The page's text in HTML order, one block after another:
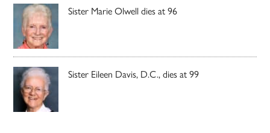
Sister Marie Olwell dies at 96
Sister Eileen Davis, D.C., dies at 99